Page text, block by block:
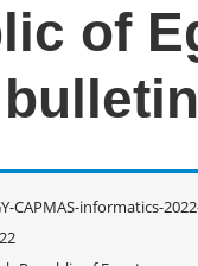
of
CAPMAS-informatics-